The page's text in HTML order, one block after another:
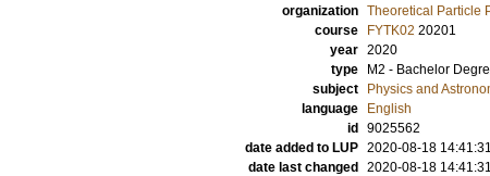
organization Theoretical Particle
course
FYTK02 20201
year 2020
type
M2 - Bachelor
subject
Physics and
language
English
id
9025562
date added to LUP 2020-08-18 14:41:31
date last changed
2020-08-18 14:41:31